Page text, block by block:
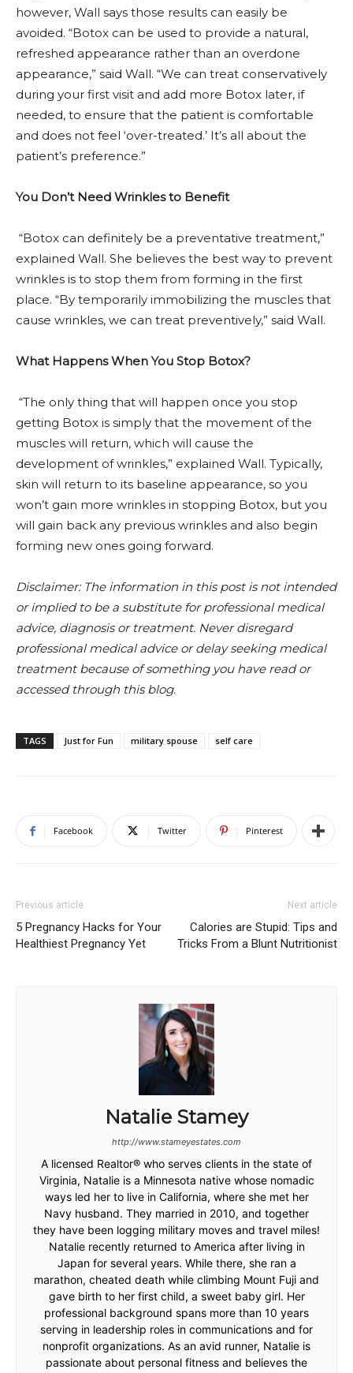
however, Wall says those results can easily be
avoided. “Botox can be used to provide a natural,
refreshed appearance rather than an overdone
appearance,” said Wall. “We can treat conservatively
during your first visit and add more Botox later, if
needed, to ensure that the patient is comfortable
and does not feel ‘over-treated.’ It’s all about the
patient’s preference.”
You Don’t Need Wrinkles to Benefit
“Botox can definitely be a preventative treatment,”
explained Wall. She believes the best way to prevent
wrinkles is to stop them from forming in the first
place. “By temporarily immobilizing the muscles that
cause wrinkles, we can treat preventively,” said Wall.
What Happens When You Stop Botox?
“The only thing that will happen once you stop
getting Botox is simply that the movement of the
muscles will return, which will cause the
development of wrinkles,” explained Wall. Typically,
skin will return to its baseline appearance, so you
won’t gain more wrinkles in stopping Botox, but you
will gain back any previous wrinkles and also begin
forming new ones going forward.
Disclaimer: The information in this post is not intended
or implied to be a substitute for professional medical
advice, diagnosis or treatment. Never disregard
professional medical advice or delay seeking medical
treatment because of something you have read or
accessed through this blog.
TAGS Just for Fun military spouse self care
Facebook Twitter Pinterest
Previous article
5 Pregnancy Hacks for Your
Healthiest Pregnancy Yet
Next article
Calories are Stupid: Tips and
Tricks From a Blunt Nutritionist
Natalie Stamey
http://www.stameyestates.com
A licensed Realtor® who serves clients in the state of
Virginia, Natalie is a Minnesota native whose nomadic
ways led her to live in California, where she met her
Navy husband. They married in 2010, and together
they have been logging military moves and travel miles!
Natalie recently returned to America after living in
Japan for several years. While there, she ran a
marathon, cheated death while climbing Mount Fuji and
gave birth to her first child, a sweet baby girl. Her
professional background spans more than 10 years
serving in leadership roles in communications and for
nonprofit organizations. As an avid runner, Natalie is
passionate about personal fitness and believes the